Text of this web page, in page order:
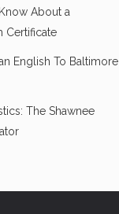
About a
Certificate
English To Baltimore
The Shawnee